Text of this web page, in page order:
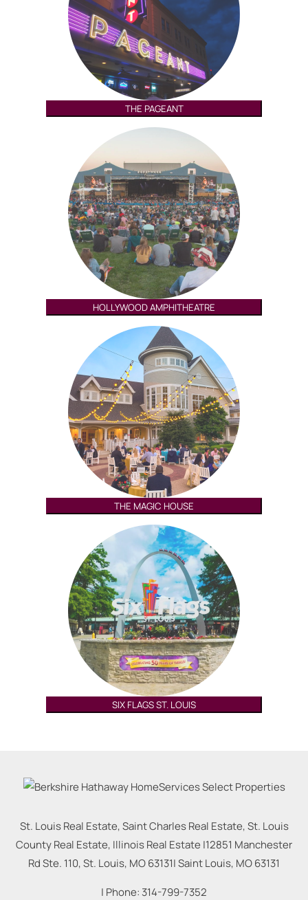
THE PAGEANT
HOLLYWOOD AMPHITHEATRE
THE MAGIC HOUSE
SIX FLAGS ST. LOUIS
St. Louis Real Estate, Saint Charles Real Estate, St. Louis
County Real Estate, Illinois Real Estate |12851 Manchester
Rd Ste. 110, St. Louis, MO 63131|Saint Louis, MO63131
| Phone: 314-799-7352